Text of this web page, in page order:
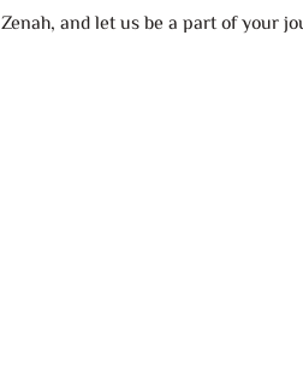
and let us be a part of your